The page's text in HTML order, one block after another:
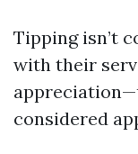
Tipping isn’t
with their
considered